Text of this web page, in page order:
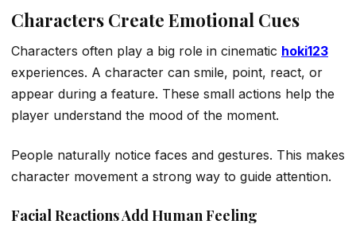
Characters Create Emotional Cues
Characters often play a big role in cinematic hoki123
experiences. A character can smile, point, react, or
appear during a feature. These small actions help the
player understand the mood of the moment.
People naturally notice faces and gestures. This makes
character movement a strong way to guide attention.
Facial Reactions Add Human Feeling